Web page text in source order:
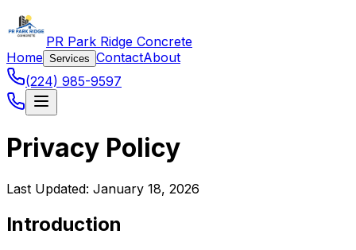
PR Park Ridge Concrete
Home Services ContactAbout
(224) 985-9597
Privacy Policy
Last Updated: January 18, 2026
Introduction